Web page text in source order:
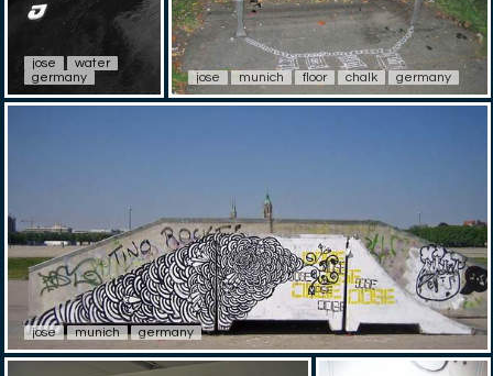
jose
water
germany
jose munich floor chalk germany
jose munich germany